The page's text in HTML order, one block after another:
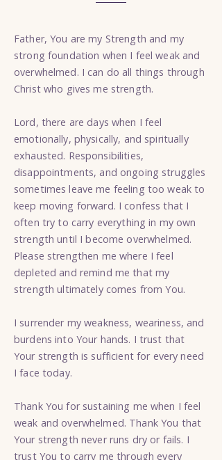
Father, You are my Strength and my
strong foundation when I feel weak and
overwhelmed. I can do all things through
Christ who gives me strength.
Lord, there are days when I feel
emotionally, physically, and spiritually
exhausted. Responsibilities,
disappointments, and ongoing struggles
sometimes leave me feeling too weak to
keep moving forward. I confess that I
often try to carry everything in my own
strength until I become overwhelmed.
Please strengthen me where I feel
depleted and remind me that my
strength ultimately comes from You.
I surrender my weakness, weariness, and
burdens into Your hands. I trust that
Your strength is sufficient for every need
I face today.
Thank You for sustaining me when I feel
weak and overwhelmed. Thank You that
Your strength never runs dry or fails. I
trust You to carry me through every